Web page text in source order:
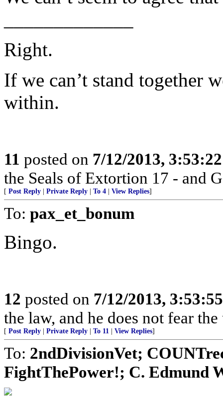
Right.
If we can’t stand together
within.
11 posted on 7/12/2013,
the Seals of Extortion 17 - and
[ Post Reply Private Reply To 4 View Replies]
To: pax_et_bonum
Bingo.
12 posted on 7/12/2013,
the law, and he does not fear
[ Post Reply Private Reply To 11 View Replies]
To: 2ndDivisionVet;
FightThePower!; C. Edmund